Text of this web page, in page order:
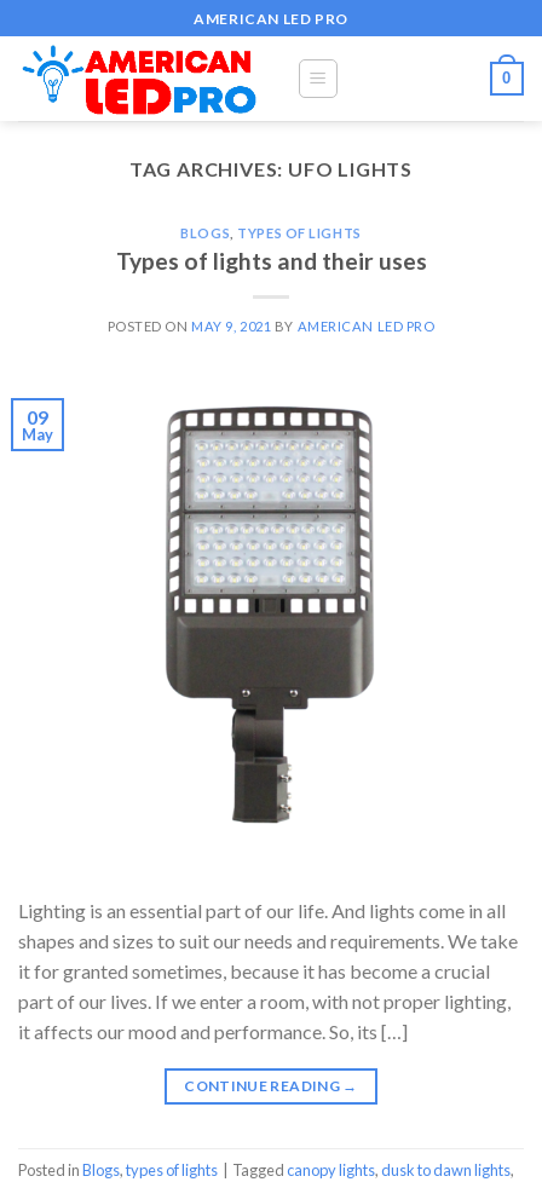
to
content
AMERICAN LED PRO
0
TAG ARCHIVES: UFO LIGHTS
BLOGS TYPES OF LIGHTS
Types of lights and their uses
POSTED ON MAY 9, 2021 BY AMERICAN LED PRO
09
May
Lighting is an essential part of our life. And lights come in all
shapes and sizes to suit our needs and requirements. We take
it for granted sometimes, because it has become a crucial
part of our lives. If we enter a room, with not proper lighting,
it affects our mood and performance. So, its […]
CONTINUE READING →
Posted inBlogs,types of lights | Taggedcanopy lights,dusk to dawn lights,